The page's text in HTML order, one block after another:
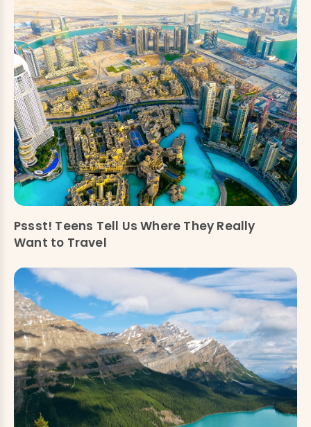
Pssst! Teens Tell Us Where They Really
Want to Travel